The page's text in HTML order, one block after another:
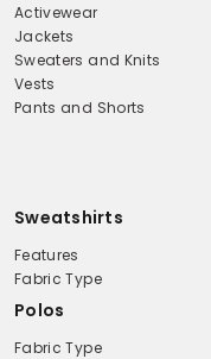
Activewear
Jackets
Sweaters and Knits
Vests
Pants and Shorts
Sweatshirts
Features
Fabric Type
Polos
Fabric Type